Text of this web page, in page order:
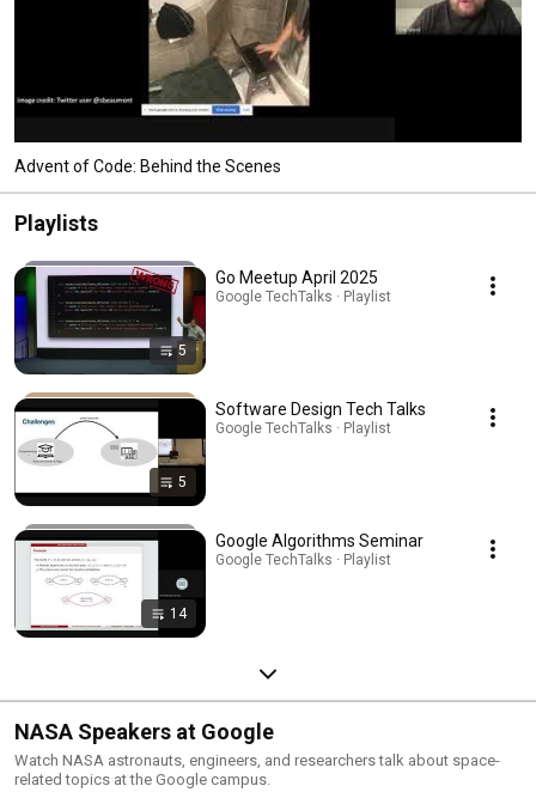
Advent of Code: Behind the Scenes
Playlists
5
Go Meetup April 2025
Google TechTalks · Playlist
5
Software Design Tech Talks
Google TechTalks · Playlist
14
Google Algorithms Seminar
Google TechTalks · Playlist
NASA Speakers at Google
Watch NASA astronauts, engineers, and researchers talk about space-
related topics at the Google campus.